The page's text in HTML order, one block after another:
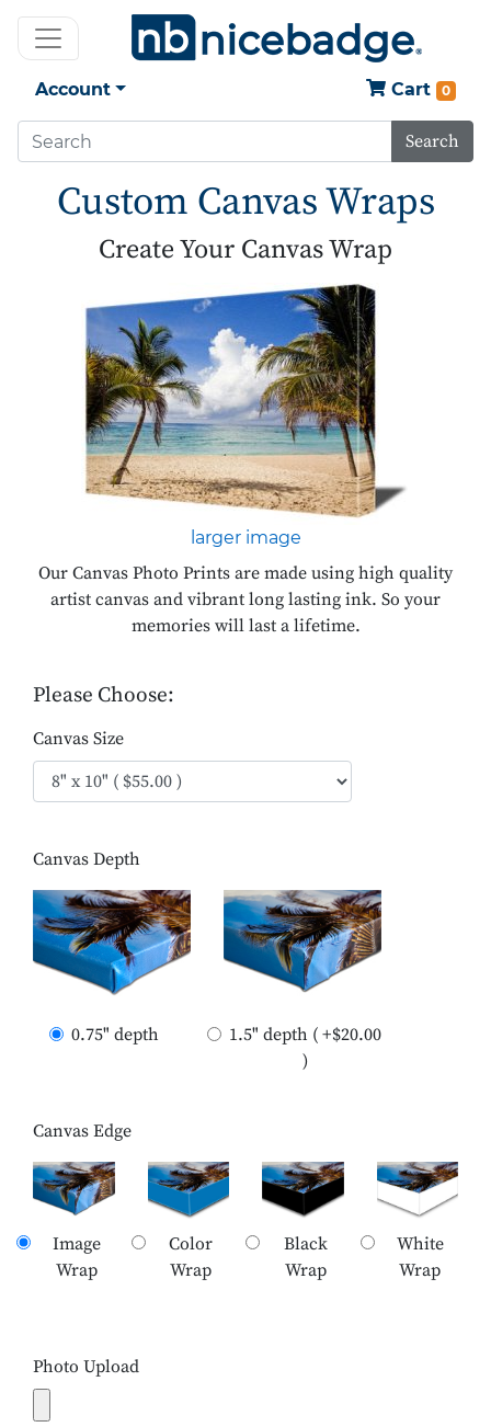
Account Cart 0
Search
Custom Canvas Wraps
Create Your Canvas Wrap
larger image
Our Canvas Photo Prints are made using high quality
artist canvas and vibrant long lasting ink. So your
memories will last a lifetime.
Please Choose:
Canvas Size
Canvas Depth
0.75" depth
1.5" depth ( +$20.00
)
Canvas Edge
Image
Wrap
Color
Wrap
Black
Wrap
White
Wrap
Photo Upload